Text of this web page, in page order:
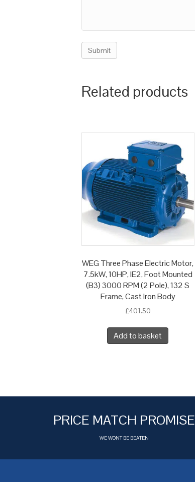
Related products
WEG Three Phase Electric Motor,
7.5kW, 10HP, IE2, Foot Mounted
(B3) 3000 RPM (2 Pole), 132 S
Frame, Cast Iron Body
£401.50
Add to basket
PRICE MATCH PROMISE
WE WONT BE BEATEN